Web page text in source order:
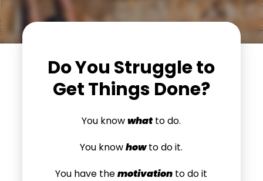
Do You Struggle to
Get Things Done?
You knowwhatto do.
You knowhowto do it.
You have themotivation to do it